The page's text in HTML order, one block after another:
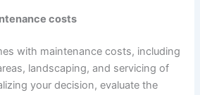
costs
with maintenance costs, including
landscaping, and servicing of
your decision, evaluate the